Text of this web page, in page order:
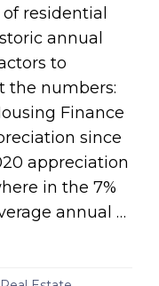
residential
annual
to
the numbers:
Finance
since
appreciation
in the 7%
annual …